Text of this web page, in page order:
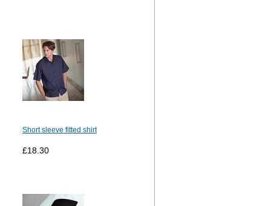
Short sleeve fitted shirt
£18.30